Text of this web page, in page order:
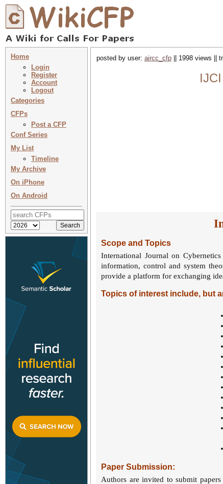
Home
Login
Register
Account
Logout
Categories
CFPs
Post a CFP
Conf Series
My List
Timeline
My Archive
On iPhone
On Android
posted by user: aircc_cfp || 1998 views ||
Scope and Topics
International Journal on
information, control and system
provide a platform for exchanging
Topics of interest include, but
Paper Submission:
Authors are invited to submit